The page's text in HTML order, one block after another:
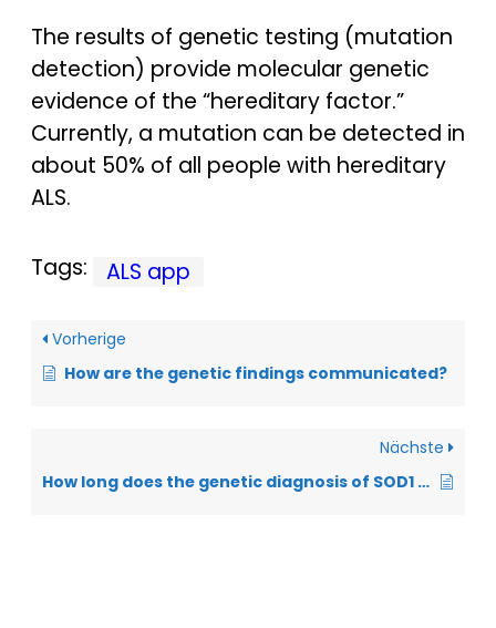
The results of genetic testing (mutation
detection) provide molecular genetic
evidence of the “hereditary factor.”
Currently, a mutation can be detected in
about 50% of all people with hereditary
ALS.
Tags: ALS app
Vorherige
How are the genetic findings communicated?
Nächste
How long does the genetic diagnosis of SOD1 take?